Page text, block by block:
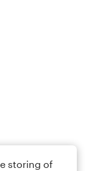
storing of